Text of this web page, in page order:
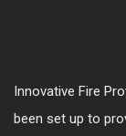
Innovative Fire
been set up to